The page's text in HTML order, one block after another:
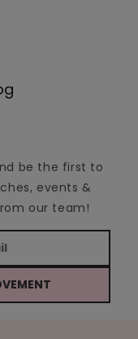
be the first to
events &
our team!